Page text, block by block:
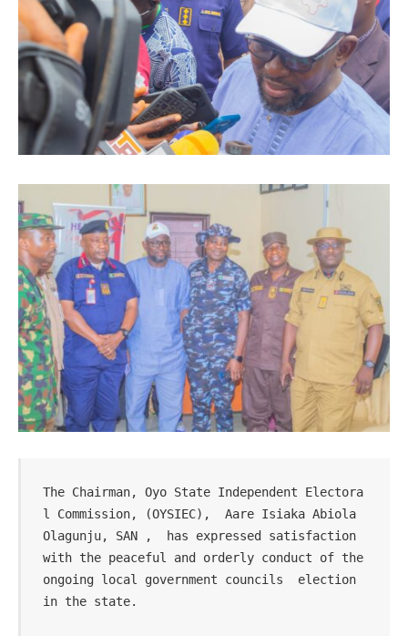
The Chairman, Oyo State Independent Electora
l Commission, (OYSIEC),  Aare Isiaka Abiola
Olagunju, SAN ,  has expressed satisfaction
with the peaceful and orderly conduct of the
ongoing local government councils  election
in the state.